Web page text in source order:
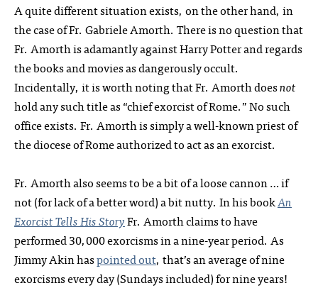
A quite different situation exists, on the other hand, in
the case of Fr. Gabriele Amorth. There is no question that
Fr. Amorth is adamantly against Harry Potter and regards
the books and movies as dangerously occult.
Incidentally, it is worth noting that Fr. Amorth doesnot
hold any such title as “chief exorcist of Rome.” No such
office exists. Fr. Amorth is simply a well-known priest of
the diocese of Rome authorized to act as an exorcist.
Fr. Amorth also seems to be a bit of a loose cannon … if
not (for lack of a better word) a bit nutty. In his bookAn
Exorcist Tells His StoryFr. Amorth claims to have
performed 30,000 exorcisms in a nine-year period. As
Jimmy Akin haspointed out, that’s an average of nine
exorcisms every day (Sundays included) for nine years!